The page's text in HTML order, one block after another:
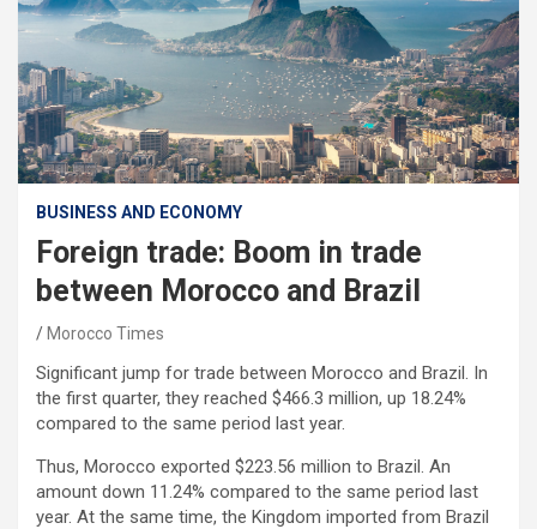
BUSINESS AND ECONOMY
Foreign trade: Boom in trade
between Morocco and Brazil
Morocco Times
Significant jump for trade between Morocco and Brazil. In
the first quarter, they reached $466.3 million, up 18.24%
compared to the same period last year.
Thus, Morocco exported $223.56 million to Brazil. An
amount down 11.24% compared to the same period last
year. At the same time, the Kingdom imported from Brazil